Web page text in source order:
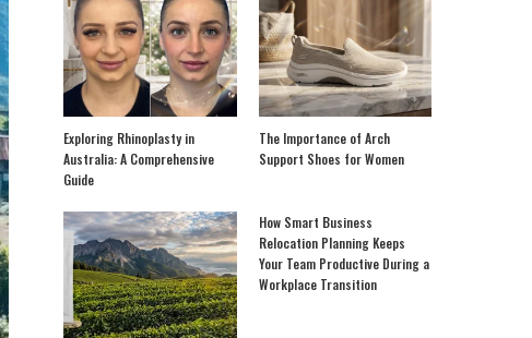
Exploring Rhinoplasty in
Australia: A Comprehensive
Guide
The Importance of Arch
Support Shoes for Women
How Smart Business
Relocation Planning Keeps
Your Team Productive During a
Workplace Transition